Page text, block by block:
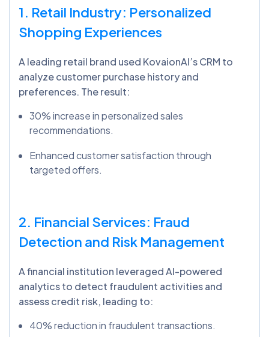
1. Retail Industry: Personalized
Shopping Experiences
A leading retail brand used KovaionAI’s CRM to
analyze customer purchase history and
preferences. The result:
30% increase in personalized sales
recommendations.
Enhanced customer satisfaction through
targeted offers.
2. Financial Services: Fraud
Detection and Risk Management
A financial institution leveraged AI-powered
analytics to detect fraudulent activities and
assess credit risk, leading to:
40% reduction in fraudulent transactions.